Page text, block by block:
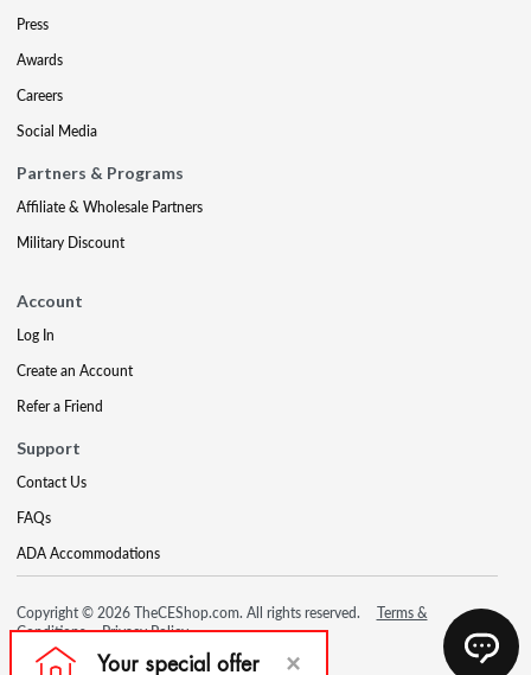
Press
Awards
Careers
Social Media
Partners & Programs
Affiliate & Wholesale Partners
Military Discount
Account
Log In
Create an Account
Refer a Friend
Support
Contact Us
FAQs
ADA Accommodations
Copyright © 2026 TheCEShop.com. All rights reserved.
Terms &
Conditions
Privacy Policy